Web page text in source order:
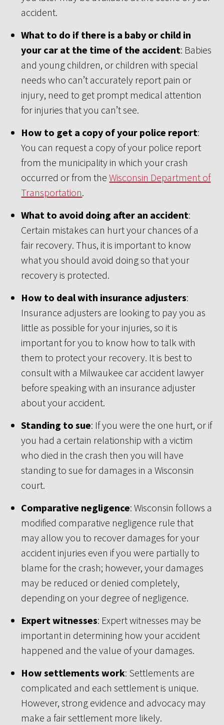
accident.
What to do if there is a baby or child in
your car at the time of the accident: Babies
and young children, or children with special
needs who can’t accurately report pain or
injury, need to get prompt medical attention
for injuries that you can’t see.
How to get a copy of your police report:
You can request a copy of your police report
from the municipality in which your crash
occurred or from theWisconsin Department of
Transportation.
What to avoid doing after an accident:
Certain mistakes can hurt your chances of a
fair recovery. Thus, it is important to know
what you should avoid doing so that your
recovery is protected.
How to deal with insurance adjusters:
Insurance adjusters are looking to pay you as
little as possible for your injuries, so it is
important for you to know how to talk with
them to protect your recovery. It is best to
consult with a Milwaukee car accident lawyer
before speaking with an insurance adjuster
about your accident.
Standing to sue: If you were the one hurt, or if
you had a certain relationship with a victim
who died in the crash then you will have
standing to sue for damages in a Wisconsin
court.
Comparative negligence: Wisconsin follows a
modified comparative negligence rule that
may allow you to recover damages for your
accident injuries even if you were partially to
blame for the crash; however, your damages
may be reduced or denied completely,
depending on your degree of negligence.
Expert witnesses: Expert witnesses may be
important in determining how your accident
happened and the value of your damages.
How settlements work: Settlements are
complicated and each settlement is unique.
However, strong evidence and advocacy may
make a fair settlement more likely.